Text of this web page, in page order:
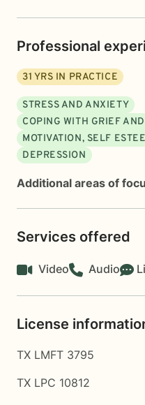
Professional
31 YRS IN PRACTICE
STRESS AND ANXIETY
COPING WITH GRIEF
MOTIVATION, SELF
DEPRESSION
Additional areas of
Services offered
Video Audio
License
TX LMFT 3795
TX LPC 10812